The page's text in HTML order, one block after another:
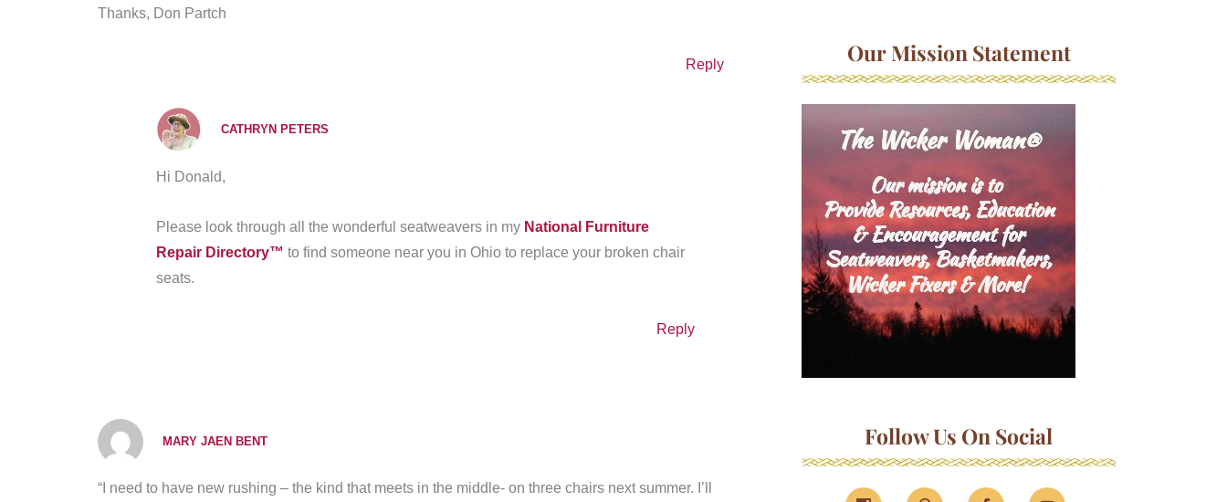
Thanks, Don Partch
Reply
CATHRYN PETERS
Hi Donald,
Please look through all the wonderful seatweavers in my National Furniture
Repair Directory™ to find someone near you in Ohio to replace your broken chair
seats.
Reply
MARY JAEN BENT
“I need to have new rushing – the kind that meets in the middle- on three chairs next summer. I’ll
Our Mission Statement
Follow Us On Social